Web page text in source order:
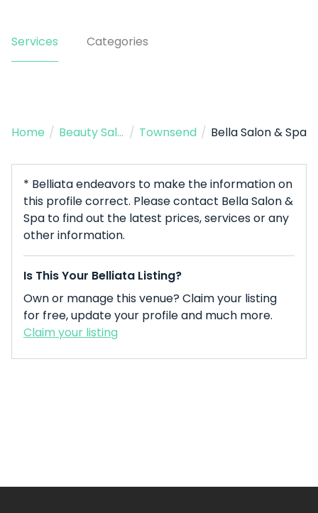
Services Categories
Home / Beauty Salon / Townsend / Bella Salon & Spa
* Belliata endeavors to make the information on
this profile correct. Please contact Bella Salon &
Spa to find out the latest prices, services or any
other information.
Is This Your Belliata Listing?
Own or manage this venue? Claim your listing
for free, update your profile and much more.
Claim your listing